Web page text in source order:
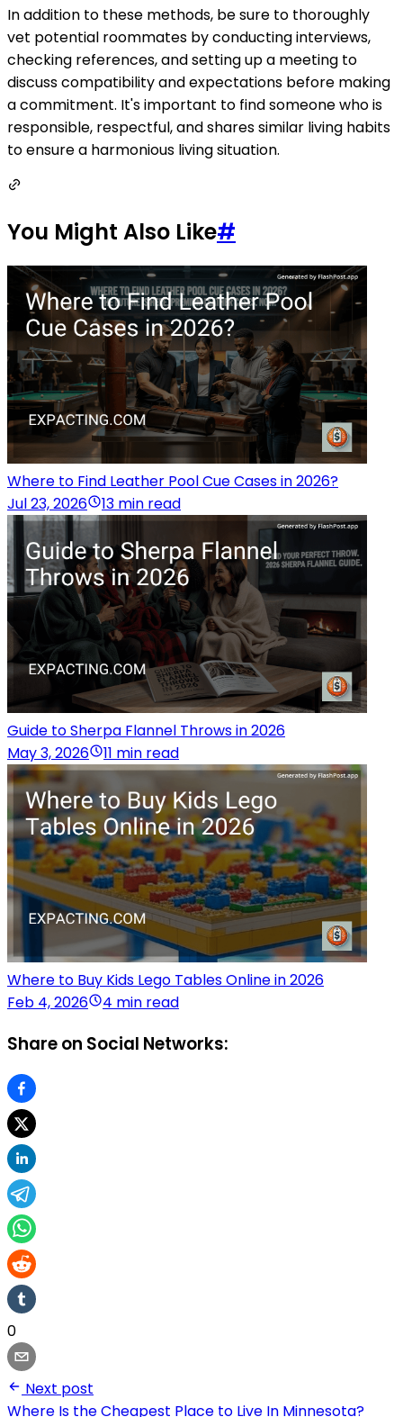
In addition to these methods, be sure to thoroughly
vet potential roommates by conducting interviews,
checking references, and setting up a meeting to
discuss compatibility and expectations before making
a commitment. It's important to find someone who is
responsible, respectful, and shares similar living habits
to ensure a harmonious living situation.
You Might Also Like#
Where to Find Leather Pool Cue Cases in 2026?
Jul 23, 2026
13 min read
Guide to Sherpa Flannel Throws in 2026
May 3, 2026
11 min read
Where to Buy Kids Lego Tables Online in 2026
Feb 4, 2026
4 min read
Share on Social Networks:
0
Next post
Where Is the Cheapest Place to Live In Minnesota?